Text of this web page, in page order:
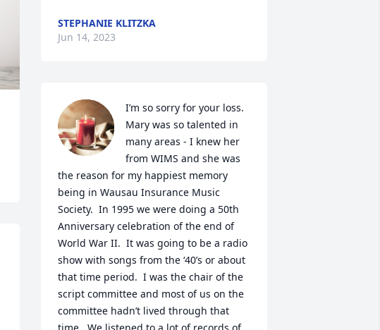
STEPHANIE KLITZKA
Jun 14, 2023
I’m so sorry for your loss.
Mary was so talented in
many areas - I knew her
from WIMS and she was
the reason for my happiest memory
being in Wausau Insurance Music
Society.  In 1995 we were doing a 50th
Anniversary celebration of the end of
World War II.  It was going to be a radio
show with songs from the ‘40’s or about
that time period.  I was the chair of the
script committee and most of us on the
committee hadn’t lived through that